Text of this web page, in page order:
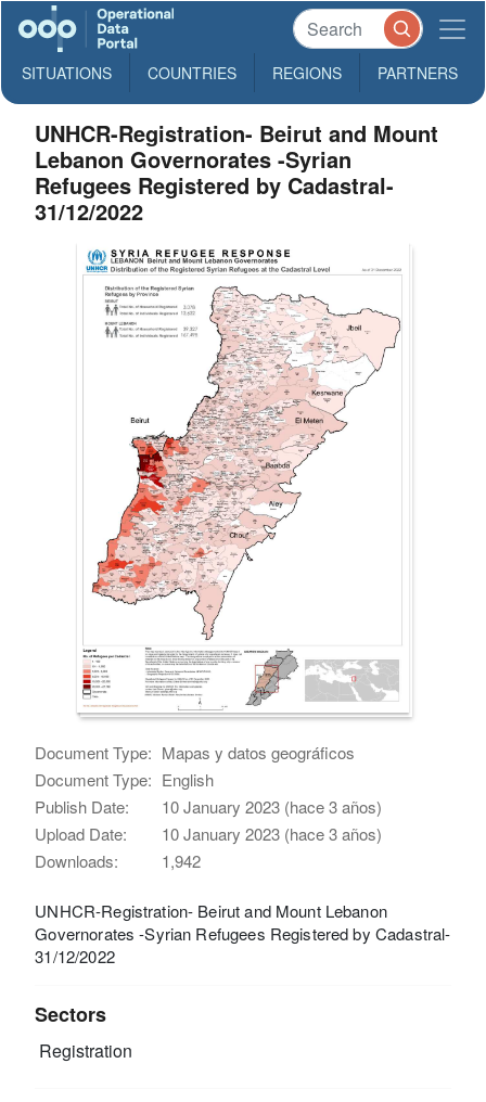
SITUATIONS COUNTRIES REGIONS PARTNERS
UNHCR-Registration- Beirut and Mount
Lebanon Governorates -Syrian
Refugees Registered by Cadastral-
31/12/2022
Document Type: Mapas y datos geográficos
Document Type: English
Publish Date:
10 January 2023 (hace 3 años)
Upload Date:
10 January 2023 (hace 3 años)
Downloads:
1,942
UNHCR-Registration- Beirut and Mount Lebanon
Governorates -Syrian Refugees Registered by Cadastral-
31/12/2022
Sectors
Registration